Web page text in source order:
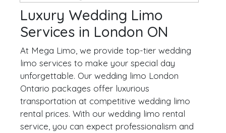
Luxury Wedding Limo
Services in London ON
At Mega Limo, we provide top-tier wedding
limo services to make your special day
unforgettable. Our wedding limo London
Ontario packages offer luxurious
transportation at competitive wedding limo
rental prices. With our wedding limo rental
service, you can expect professionalism and